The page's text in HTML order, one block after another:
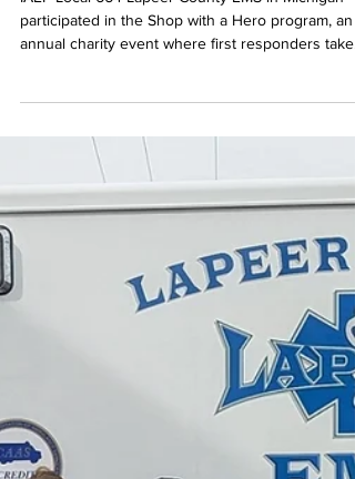
IAEP Local 664 Lapeer County EMS in Michigan
children in need on a shopping trip to buy gifts